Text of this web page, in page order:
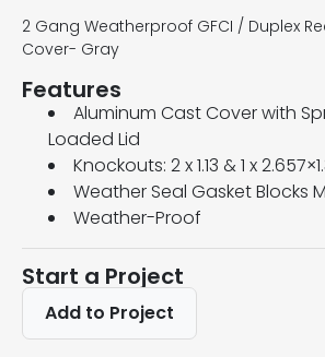
2 Gang Weatherproof GFCI / Duplex
Cover- Gray
Features
Aluminum Cast Cover with
Loaded Lid
Knockouts: 2 x 1.13 & 1 x
Weather Seal Gasket Blocks
Weather-Proof
Start a Project
Add to Project